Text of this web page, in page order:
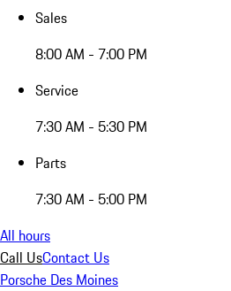
Sales
8:00 AM - 7:00 PM
Service
7:30 AM - 5:30 PM
Parts
7:30 AM - 5:00 PM
All hours
Call UsContact Us
Porsche Des Moines